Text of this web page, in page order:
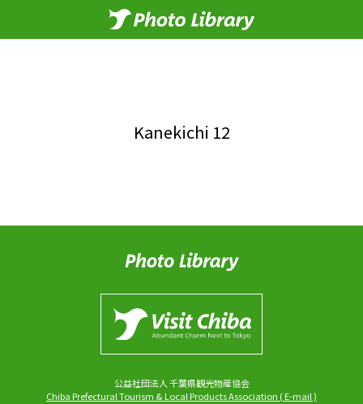
Kanekichi 12
公益社団法人 千葉県観光物産協会
Chiba Prefectural Tourism & Local Products Association (E-mail)